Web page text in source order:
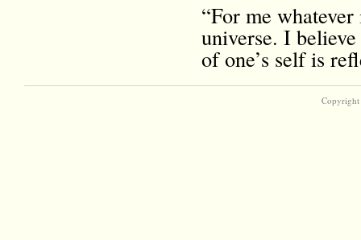
“For me
universe. I
of one’s self is
Copyright